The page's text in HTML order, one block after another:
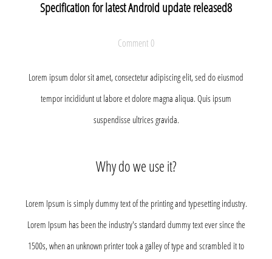
Specification for latest Android update released8
Comment 0
Lorem ipsum dolor sit amet, consectetur adipiscing elit, sed do eiusmod
tempor incididunt ut labore et dolore magna aliqua. Quis ipsum
suspendisse ultrices gravida.
Why do we use it?
Lorem Ipsum is simply dummy text of the printing and typesetting industry.
Lorem Ipsum has been the industry's standard dummy text ever since the
1500s, when an unknown printer took a galley of type and scrambled it to